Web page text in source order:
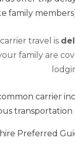
family
travel is
family are
carrier
Preferred